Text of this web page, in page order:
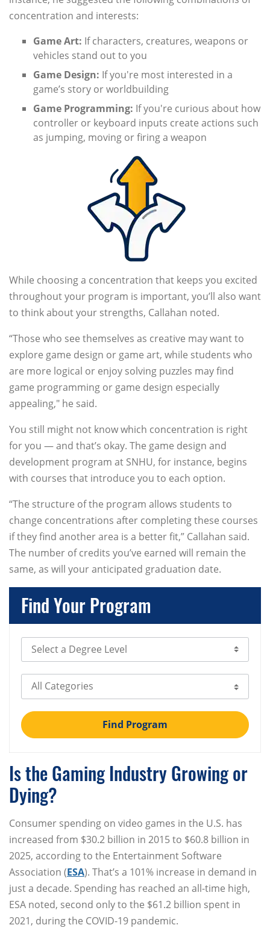
concentration and interests:
Game Art: If characters, creatures, weapons or
vehicles stand out to you
Game Design: If you're most interested in a
game’s story or worldbuilding
Game Programming: If you're curious about how
controller or keyboard inputs create actions such
as jumping, moving or firing a weapon
While choosing a concentration that keeps you excited
throughout your program is important, you’ll also want
to think about your strengths, Callahan noted.
“Those who see themselves as creative may want to
explore game design or game art, while students who
are more logical or enjoy solving puzzles may find
game programming or game design especially
appealing," he said.
You still might not know which concentration is right
for you — and that’s okay. The game design and
development program at SNHU, for instance, begins
with courses that introduce you to each option.
“The structure of the program allows students to
change concentrations after completing these courses
if they find another area is a better fit,” Callahan said.
The number of credits you’ve earned will remain the
same, as will your anticipated graduation date.
Find Your Program
Select Degree Level
Select Category
Find Program
Is the Gaming Industry Growing or
Dying?
Consumer spending on video games in the U.S. has
increased from $30.2 billion in 2015 to $60.8 billion in
2025, according to the Entertainment Software
Association (ESA). That’s a 101% increase in demand in
just a decade. Spending has reached an all-time high,
ESA noted, second only to the $61.2 billion spent in
2021, during the COVID-19 pandemic.